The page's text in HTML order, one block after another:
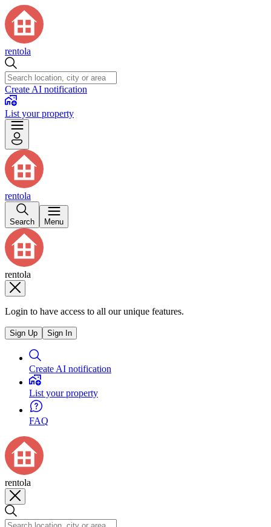
rentola
Create AI notification
List your property
rentola
Search Menu
rentola
Login to have access to all our unique features.
Sign Up Sign In
Create AI notification
List your property
FAQ
rentola